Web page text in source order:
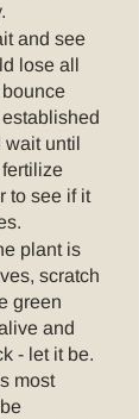
and see
lose all
wait until
to see if it
plant is
scratch
green
and
- let it be.
most